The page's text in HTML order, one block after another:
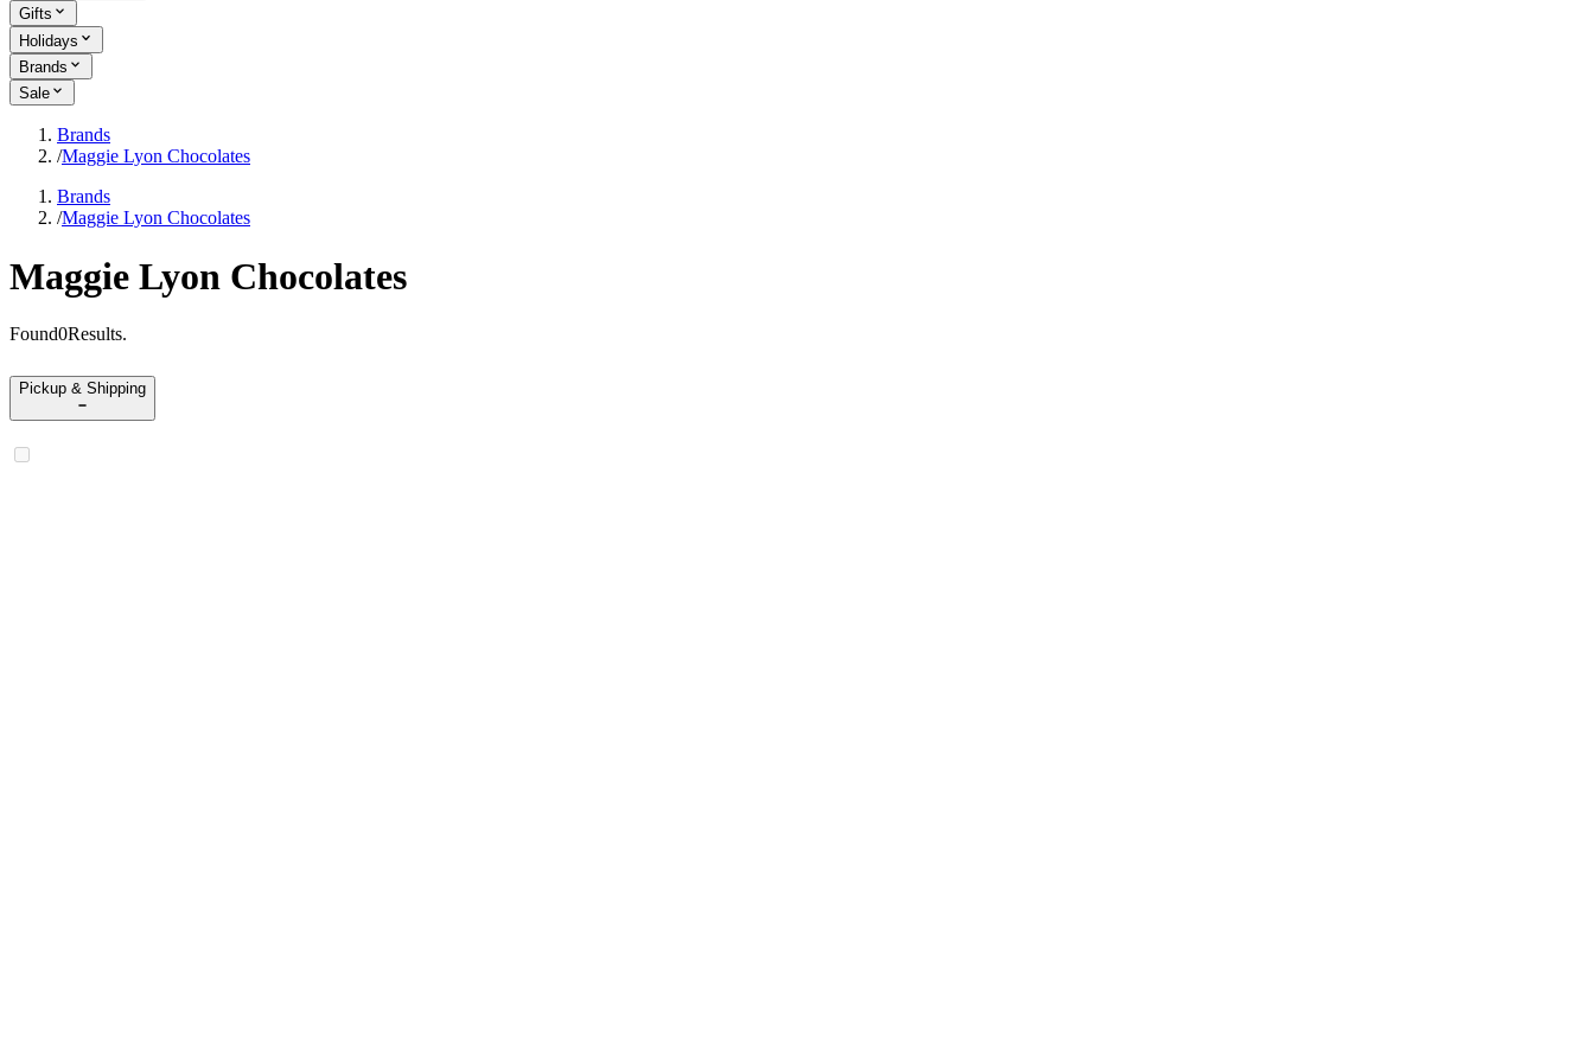
Gifts
Holidays
Brands
Sale
Brands
/Maggie Lyon Chocolates
Brands
/Maggie Lyon Chocolates
Maggie Lyon Chocolates
Found0Results.
Pickup & Shipping